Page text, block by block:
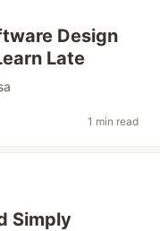
Design
Late
1 min read
Simply